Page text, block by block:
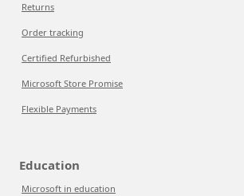
Returns
Order tracking
Certified Refurbished
Microsoft Store Promise
Flexible Payments
Education
Microsoft in education